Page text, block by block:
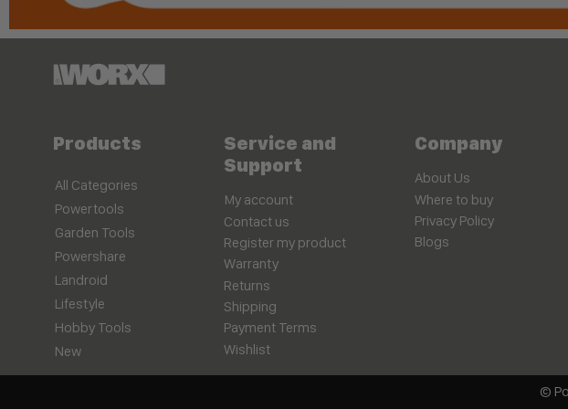
Products
All Categories
Powertools
Garden Tools
Powershare
Landroid
Lifestyle
Hobby Tools
New
Service and
Support
My account
Contact us
Register my product
Warranty
Returns
Shipping
Payment Terms
Wishlist
Company
About Us
Where to buy
Privacy Policy
Blogs
©